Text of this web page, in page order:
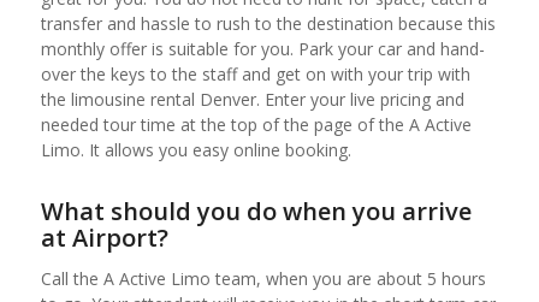
transfer and hassle to rush to the destination because this
monthly offer is suitable for you. Park your car and hand-
over the keys to the staff and get on with your trip with
the limousine rental Denver. Enter your live pricing and
needed tour time at the top of the page of the A Active
Limo. It allows you easy online booking.
What should you do when you arrive
at Airport?
Call the A Active Limo team, when you are about 5 hours